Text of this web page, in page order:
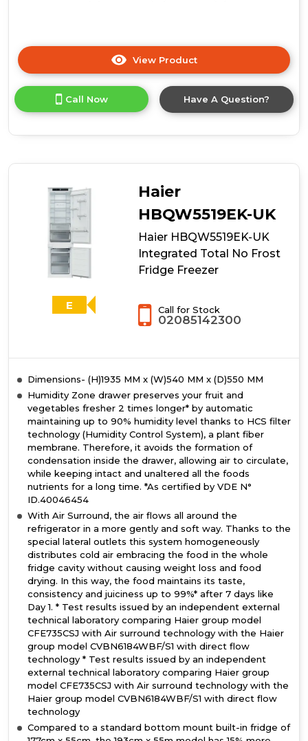
View Product
here
product
details
Frost
70/30
Fridge
Freezer
Ultra
Call Now Have A Question?
E
Haier
HBQW5519EK-UK
Haier HBQW5519EK-UK
Integrated Total No Frost
Fridge Freezer
Call for Stock
02085142300
Dimensions- (H)1935 MM x (W)540 MM x (D)550 MM
Humidity Zone drawer preserves your fruit and
vegetables fresher 2 times longer* by automatic
maintaining up to 90% humidity level thanks to HCS filter
technology (Humidity Control System), a plant fiber
membrane. Therefore, it avoids the formation of
condensation inside the drawer, allowing air to circulate,
while keeping intact and unaltered all the foods
nutrients for a long time. *As certified by VDE N°
ID.40046454
With Air Surround, the air flows all around the
refrigerator in a more gently and soft way. Thanks to the
special lateral outlets this system homogeneously
distributes cold air embracing the food in the whole
fridge cavity without causing weight loss and food
drying. In this way, the food maintains its taste,
consistency and juiciness up to 99%* after 7 days like
Day 1. * Test results issued by an independent external
technical laboratory comparing Haier group model
CFE735CSJ with Air surround technology with the Haier
group model CVBN6184WBF/S1 with direct flow
technology * Test results issued by an independent
external technical laboratory comparing Haier group
model CFE735CSJ with Air surround technology with the
Haier group model CVBN6184WBF/S1 with direct flow
technology
Compared to a standard bottom mount built-in fridge of